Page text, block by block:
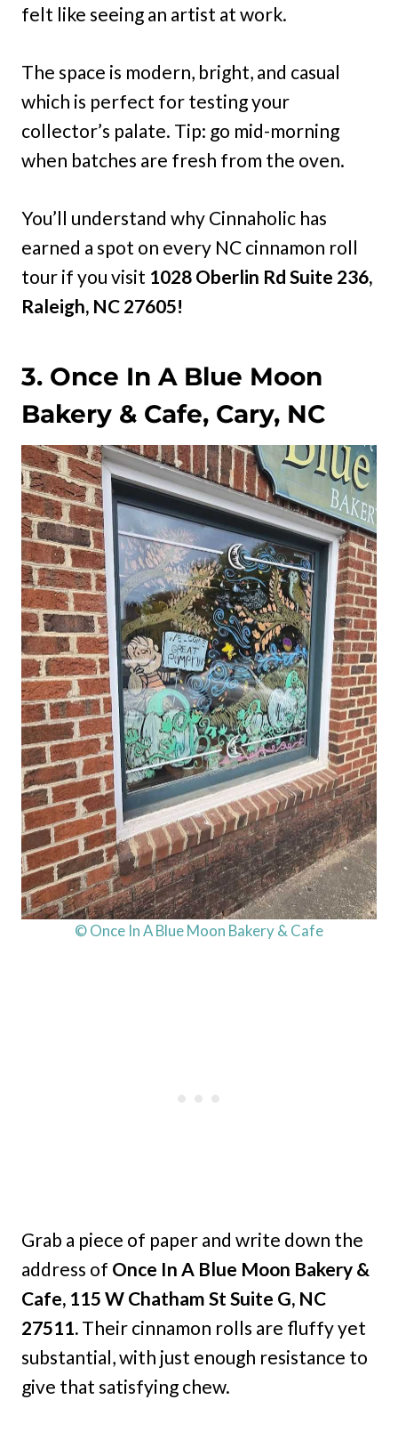
felt like seeing an artist at work.
The space is modern, bright, and casual
which is perfect for testing your
collector’s palate. Tip: go mid-morning
when batches are fresh from the oven.
You’ll understand why Cinnaholic has
earned a spot on every NC cinnamon roll
tour if you visit 1028 Oberlin Rd Suite 236,
Raleigh, NC 27605!
3. Once In A Blue Moon
Bakery & Cafe, Cary, NC
© Once In A Blue Moon Bakery & Cafe
Grab a piece of paper and write down the
address of Once In A Blue Moon Bakery &
Cafe, 115 W Chatham St Suite G, NC
27511. Their cinnamon rolls are fluffy yet
substantial, with just enough resistance to
give that satisfying chew.